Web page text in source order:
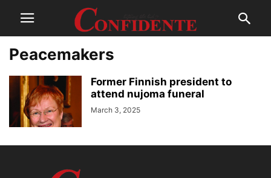
Peacemakers
Former Finnish president to
attend nujoma funeral
March 3, 2025